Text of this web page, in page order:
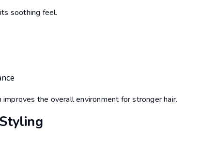
soothing feel.
the overall environment for stronger hair.